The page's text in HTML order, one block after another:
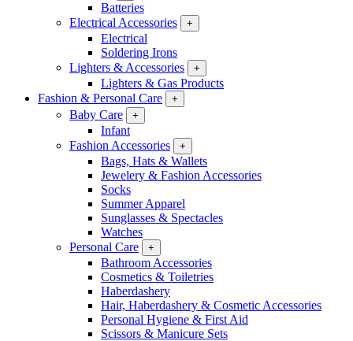
Batteries
Electrical Accessories
+
Electrical
Soldering Irons
Lighters & Accessories
+
Lighters & Gas Products
Fashion & Personal Care
+
Baby Care +
Infant
Fashion Accessories
+
Bags, Hats & Wallets
Jewelery & Fashion Accessories
Socks
Summer Apparel
Sunglasses & Spectacles
Watches
Personal Care
+
Bathroom Accessories
Cosmetics & Toiletries
Haberdashery
Hair, Haberdashery & Cosmetic Accessories
Personal Hygiene & First Aid
Scissors & Manicure Sets